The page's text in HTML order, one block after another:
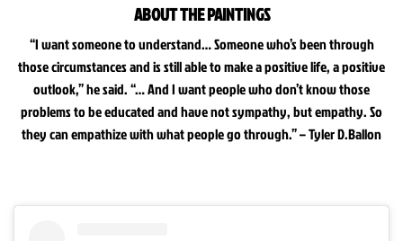
ABOUT THE PAINTINGS
“I want someone to understand… Someone who’s been through
those circumstances and is still able to make a positive life, a positive
outlook,” he said. “… And I want people who don’t know those
problems to be educated and have not sympathy, but empathy. So
they can empathize with what people go through.” – Tyler D.Ballon